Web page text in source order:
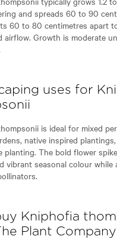
and spreads 60 to 90
60 to 80 centimetres apart
airflow. Growth is moderate
uses for
is ideal for mixed
native inspired
planting. The bold flower
vibrant seasonal colour while
Kniphofia
Plant